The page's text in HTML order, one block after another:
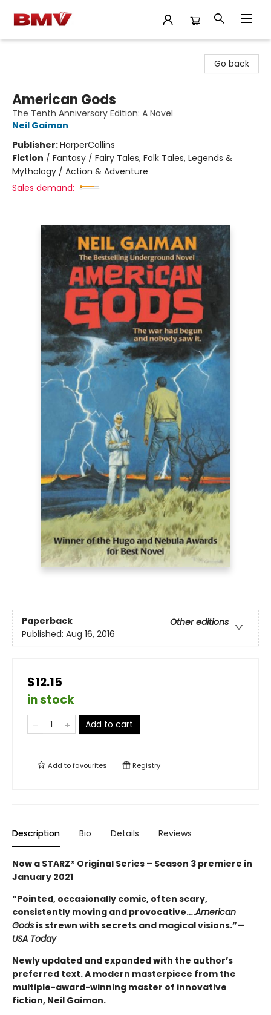
Go back
American Gods
The Tenth Anniversary Edition: A Novel
Neil Gaiman
Publisher:HarperCollins
Fiction / Fantasy / Fairy Tales, Folk Tales, Legends &
Mythology / Action & Adventure
Sales demand:
Paperback
Other editions
Published: Aug 16, 2016
$12.15
in stock
Add to cart
Add tofavourites Registry
Description Bio Details Reviews
Now a STARZ® Original Series – Season 3 premiere in
January 2021
“Pointed, occasionally comic, often scary,
consistently moving and provocative….American
Gods is strewn with secrets and magical visions.”—
USA Today
Newly updated and expanded with the author’s
preferred text. A modern masterpiece from the
multiple-award-winning master of innovative
fiction, Neil Gaiman.